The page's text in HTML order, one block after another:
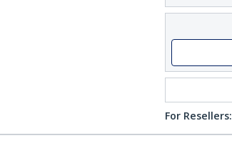
For Resellers: